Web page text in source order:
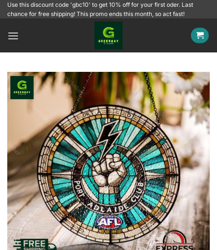
SkipUse this discount code 'gbc10' to get 10% off for your first oder. Last
chance for free shipping! This promo ends this month, so act fast!